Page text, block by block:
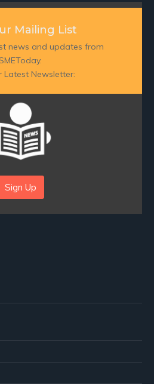
Mailing List
news and updates from
Latest Newsletter:
Sign Up